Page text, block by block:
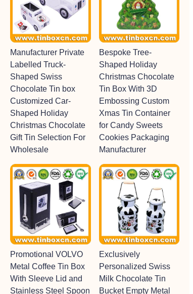
Manufacturer Private
Labelled Truck-
Shaped Swiss
Chocolate Tin box
Customized Car-
Shaped Holiday
Christmas Chocolate
Gift Tin Selection For
Wholesale
Bespoke Tree-
Shaped Holiday
Christmas Chocolate
Tin Box With 3D
Embossing Custom
Xmas Tin Container
for Candy Sweets
Cookies Packaging
Manufacturer
Promotional VOLVO
Metal Coffee Tin Box
With Sleeve Lid and
Stainless Steel Spoon
Exclusively
Personalized Swiss
Milk Chocolate Tin
Bucket Empty Metal